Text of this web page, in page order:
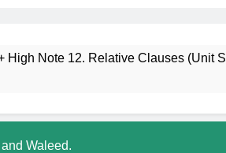
High Note 12. Relative Clauses (Unit
Waleed.